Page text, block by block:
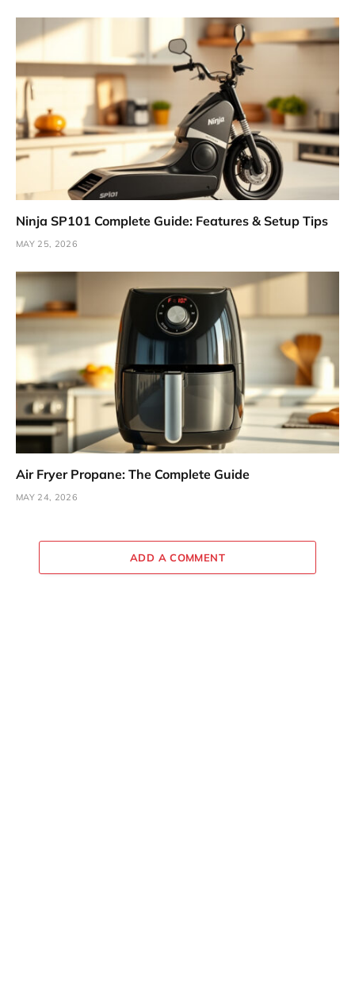
Ninja SP101 Complete Guide: Features & Setup Tips
MAY 25, 2026
Air Fryer Propane: The Complete Guide
MAY 24, 2026
ADD A COMMENT